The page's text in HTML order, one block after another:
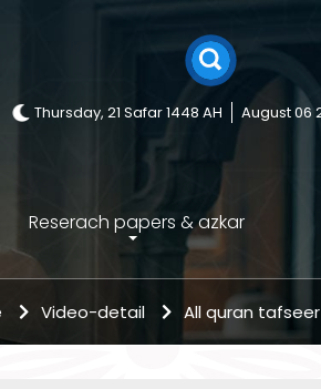
Thursday, 21 Safar 1448 AH August 06
Reserach papers & azkar
Video-detail All quran